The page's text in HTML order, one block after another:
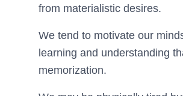
from materialistic desires.
We tend to motivate our
learning and understanding
memorization.